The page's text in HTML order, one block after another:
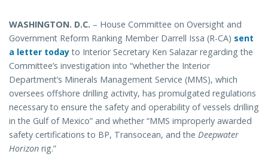
WASHINGTON. D.C. – House Committee on Oversight and
Government Reform Ranking Member Darrell Issa (R-CA) sent
a letter today to Interior Secretary Ken Salazar regarding the
Committee’s investigation into “whether the Interior
Department’s Minerals Management Service (MMS), which
oversees offshore drilling activity, has promulgated regulations
necessary to ensure the safety and operability of vessels drilling
in the Gulf of Mexico” and whether “MMS improperly awarded
safety certifications to BP, Transocean, and the Deepwater
Horizon rig.”